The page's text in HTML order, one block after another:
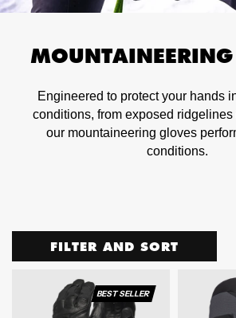
Engineered to protect your hands
conditions, from exposed
our mountaineering gloves
conditions.
FILTER AND SORT
BEST SELLER